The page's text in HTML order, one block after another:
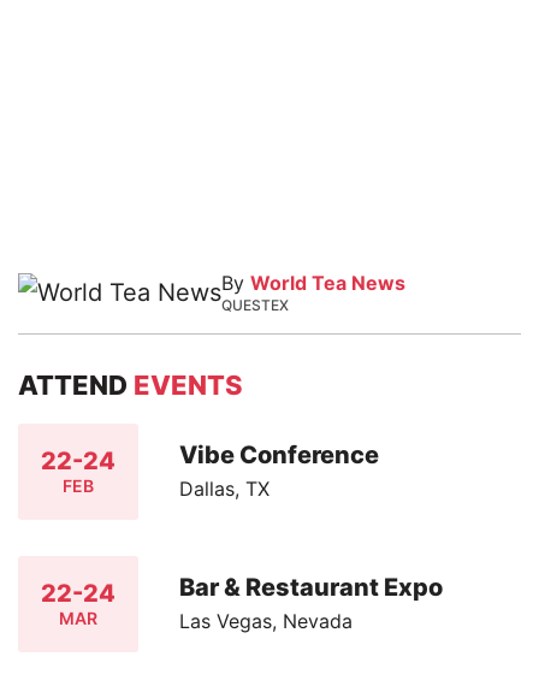
By World Tea News
QUESTEX
ATTEND EVENTS
22-24
FEB
Vibe Conference
Dallas, TX
22-24
MAR
Bar & Restaurant Expo
Las Vegas, Nevada